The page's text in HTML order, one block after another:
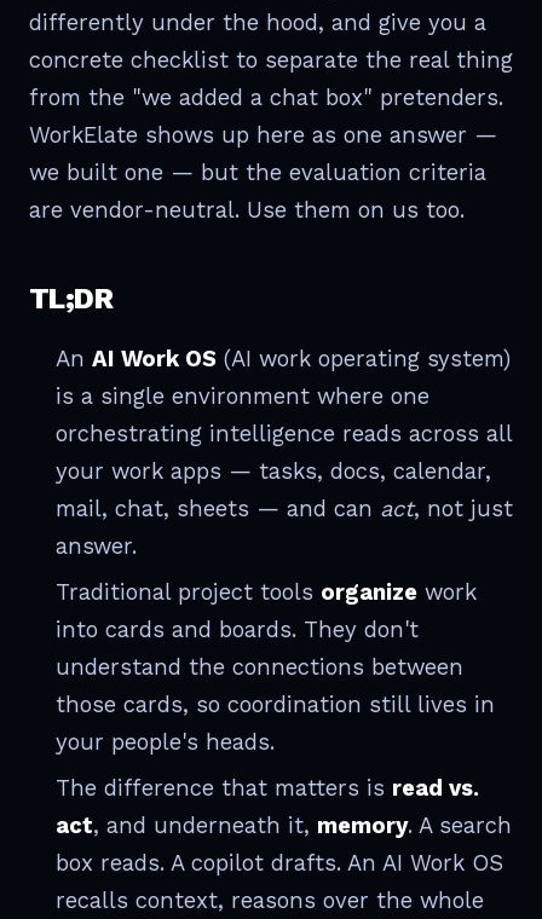
differently under the hood, and give you a
concrete checklist to separate the real thing
from the "we added a chat box" pretenders.
WorkElate shows up here as one answer —
we built one — but the evaluation criteria
are vendor-neutral. Use them on us too.
TL;DR
An AI Work OS (AI work operating system)
is a single environment where one
orchestrating intelligence reads across all
your work apps — tasks, docs, calendar,
mail, chat, sheets — and can act, not just
answer.
Traditional project tools organize work
into cards and boards. They don't
understand the connections between
those cards, so coordination still lives in
your people's heads.
The difference that matters is read vs.
act, and underneath it, memory. A search
box reads. A copilot drafts. An AI Work OS
recalls context, reasons over the whole